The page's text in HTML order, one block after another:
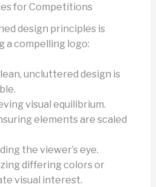
for Competitions
design principles is
a compelling logo:
uncluttered design is
visual equilibrium.
elements are scaled
the viewer’s eye.
differing colors or
visual interest.